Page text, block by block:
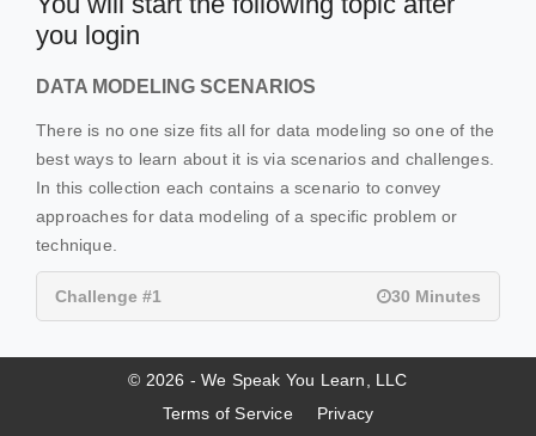
you login
DATA MODELING SCENARIOS
There is no one size fits all for data modeling so one of the
best ways to learn about it is via scenarios and challenges.
In this collection each contains a scenario to convey
approaches for data modeling of a specific problem or
technique.
Challenge #1 30 Minutes
© 2026 - We Speak You Learn, LLC
Terms of Service
Privacy